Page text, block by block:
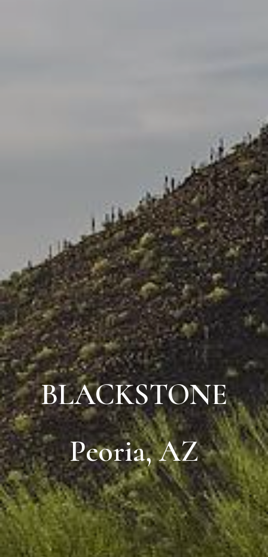
BLACKSTONE
Peoria, AZ